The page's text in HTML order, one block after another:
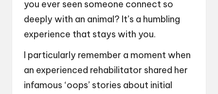
you ever seen someone connect so
deeply with an animal? It’s a humbling
experience that stays with you.
I particularly remember a moment when
an experienced rehabilitator shared her
infamous ‘oops’ stories about initial